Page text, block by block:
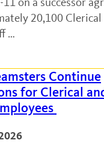
20,100
…
Continue
for Clerical